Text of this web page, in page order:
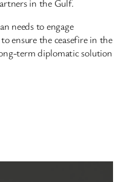
in the Gulf.
needs to engage
ensure the ceasefire in the
term diplomatic solution